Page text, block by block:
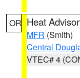
OR Heat
MFR (Smith)
Central
VTEC# 4